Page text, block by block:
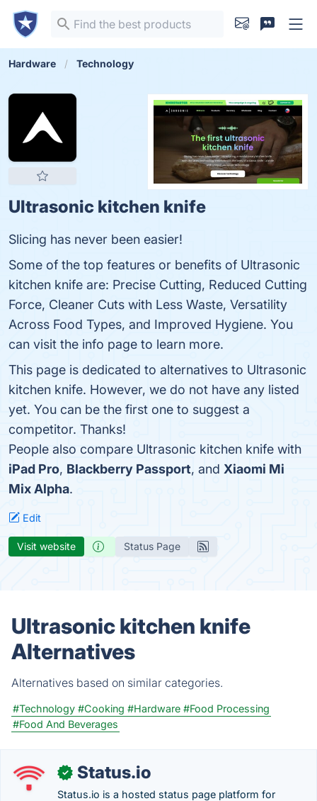
Hardware Technology
Ultrasonic kitchen knife
Slicing has never been easier!
Some of the top features or benefits of Ultrasonic
kitchen knife are: Precise Cutting, Reduced Cutting
Force, Cleaner Cuts with Less Waste, Versatility
Across Food Types, and Improved Hygiene. You
can visit the info page to learn more.
This page is dedicated to alternatives to Ultrasonic
kitchen knife. However, we do not have any listed
yet. You can be the first one to suggest a
competitor. Thanks!
People also compare Ultrasonic kitchen knife with
iPad Pro, Blackberry Passport, and Xiaomi Mi
Mix Alpha.
Edit
Visit website Status Page
Ultrasonic kitchen knife
Alternatives
Alternatives based on similar categories.
#Technology #Cooking #Hardware #Food Processing
#Food And Beverages
✓ Status.io
Status.io is a hosted status page platform for